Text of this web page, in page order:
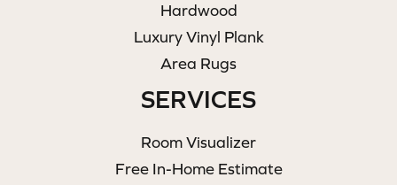
Hardwood
Luxury Vinyl Plank
Area Rugs
SERVICES
Room Visualizer
Free In-Home Estimate